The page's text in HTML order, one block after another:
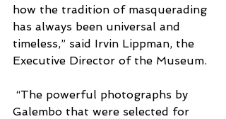
how the tradition of masquerading
has always been universal and
timeless,” said Irvin Lippman, the
Executive Director of the Museum.
“The powerful photographs by
Galembo that were selected for